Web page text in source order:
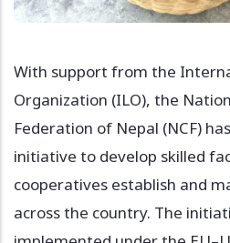
With support from the
Organization (ILO), the
Federation of Nepal (NCF)
initiative to develop skilled
cooperatives establish and
across the country. The